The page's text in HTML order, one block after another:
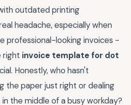
outdated printing
headache, especially when
professional-looking invoices -
right invoice template for dot
Honestly, who hasn't
the paper just right or dealing
the middle of a busy workday?